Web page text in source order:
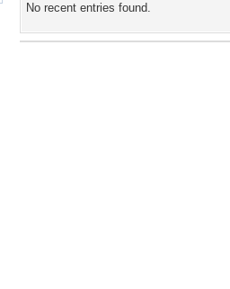
No recent entries found.